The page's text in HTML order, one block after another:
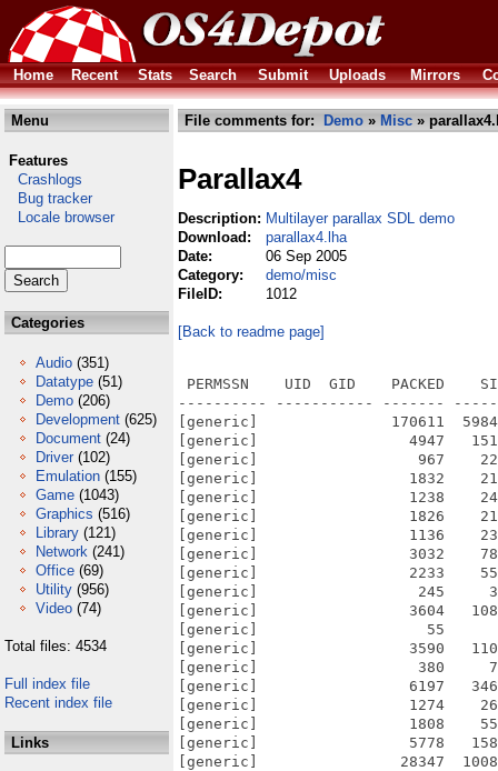
Home Recent Stats Search Submit Uploads Mirrors
Menu
Features
Crashlogs
Bug tracker
Locale browser
Categories
Audio (351)
Datatype (51)
Demo (206)
Development (625)
Document (24)
Driver (102)
Emulation (155)
Game (1043)
Graphics (516)
Library (121)
Network (241)
Office (69)
Utility (956)
Video (74)
Total files: 4534
Full index file
Recent index file
Links
File comments for: Demo » Misc »
Parallax4
Description: Multilayer parallax SDL demo
Download:
parallax4.lha
Date:
06 Sep 2005
Category:
demo/misc
FileID:
1012
[Back to readme page]
PERMSSN    UID  GID    PACKED
---------- ----------- -------
[generic]               170611
[generic]                 4947
[generic]                  967    2247
[generic]                 1832    2104
[generic]                 1238    2499
[generic]                 1826    2104
[generic]                 1136    2309
[generic]                 3032    7831
[generic]                 2233
[generic]                  245     387
[generic]                 3604   10899
[generic]                   55      58
[generic]                 3590
[generic]                  380     722
[generic]                 6197
[generic]                 1274    2607
[generic]                 1808    5503
[generic]                 5778
[generic]                28347